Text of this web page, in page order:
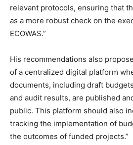
relevant protocols, ensuring that
as a more robust check on the
ECOWAS.”
His recommendations also
of a centralized digital platform
documents, including draft
and audit results, are published
public. This platform should also
tracking the implementation of
the outcomes of funded projects.”